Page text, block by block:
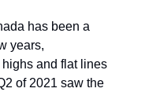
has been a
years,
and flat lines
of 2021 saw the